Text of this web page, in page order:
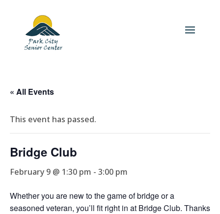
« All Events
This event has passed.
Bridge Club
February 9 @ 1:30 pm - 3:00 pm
Whether you are new to the game of bridge or a
seasoned veteran, you’ll fit right in at Bridge Club. Thanks